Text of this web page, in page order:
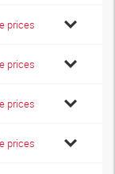
prices
prices
prices
prices